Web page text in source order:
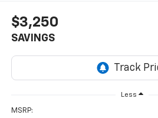
$3,250
SAVINGS
Less
MSRP: